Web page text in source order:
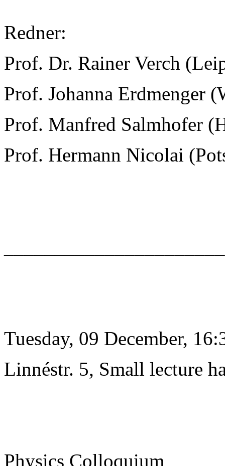
Redner:
Prof. Dr. Rainer Verch
Prof. Johanna Erdmenger
Prof. Manfred Salmhofer
Prof. Hermann Nicolai
Tuesday, 09 December,
Linnéstr. 5, Small lecture
Physics Colloquium